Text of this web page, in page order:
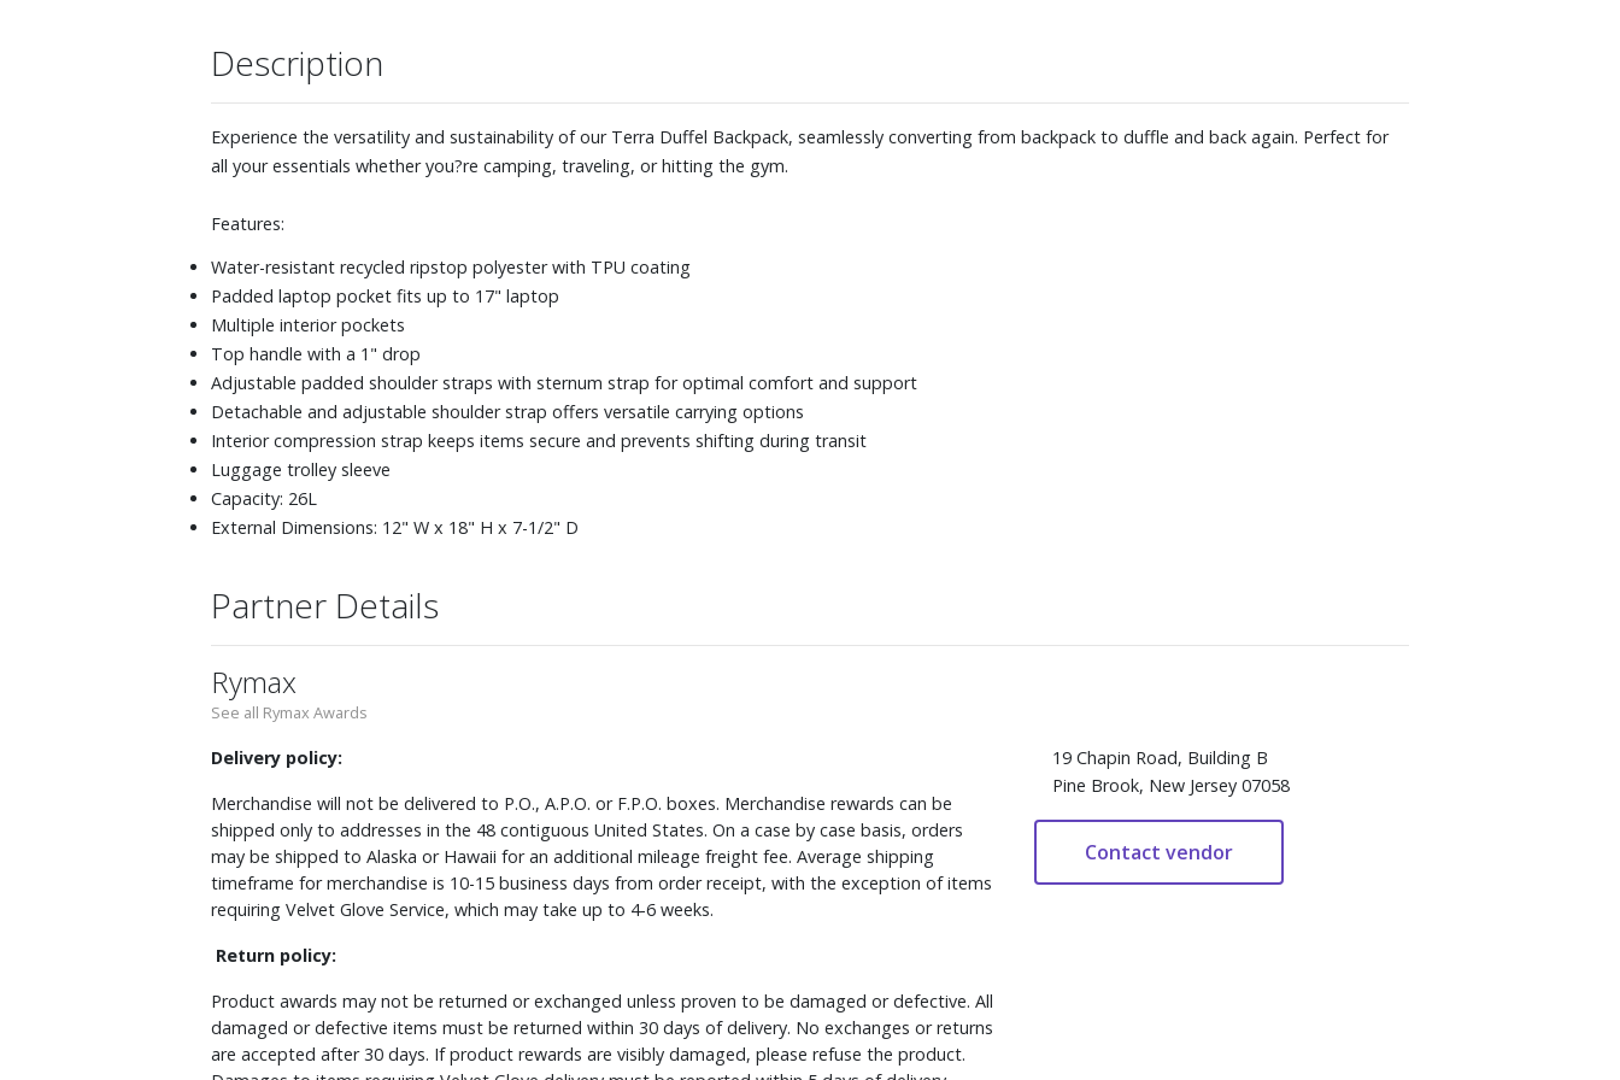
Description
Experience the versatility and sustainability of our Terra Duffel Backpack, seamlessly converting from backpack to duffle and back again. Perfect for
all your essentials whether you?re camping, traveling, or hitting the gym.
Features:
Water-resistant recycled ripstop polyester with TPU coating
Padded laptop pocket fits up to 17" laptop
Multiple interior pockets
Top handle with a 1" drop
Adjustable padded shoulder straps with sternum strap for optimal comfort and support
Detachable and adjustable shoulder strap offers versatile carrying options
Interior compression strap keeps items secure and prevents shifting during transit
Luggage trolley sleeve
Capacity: 26L
External Dimensions: 12" W x 18" H x 7-1/2" D
Partner Details
Rymax
See all Rymax Awards
Delivery policy:
Merchandise will not be delivered to P.O., A.P.O. or F.P.O. boxes. Merchandise rewards can be
shipped only to addresses in the 48 contiguous United States. On a case by case basis, orders
may be shipped to Alaska or Hawaii for an additional mileage freight fee. Average shipping
timeframe for merchandise is 10-15 business days from order receipt, with the exception of items
requiring Velvet Glove Service, which may take up to 4-6 weeks.
Return policy:
Product awards may not be returned or exchanged unless proven to be damaged or defective. All
damaged or defective items must be returned within 30 days of delivery. No exchanges or returns
are accepted after 30 days. If product rewards are visibly damaged, please refuse the product.
19 Chapin Road, Building B
Pine Brook, New Jersey 07058